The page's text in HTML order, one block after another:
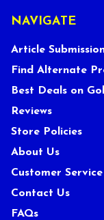
NAVIGATE
Article
Find Alternate
Best Deals on
Reviews
Store Policies
About Us
Customer Service
Contact Us
FAQs